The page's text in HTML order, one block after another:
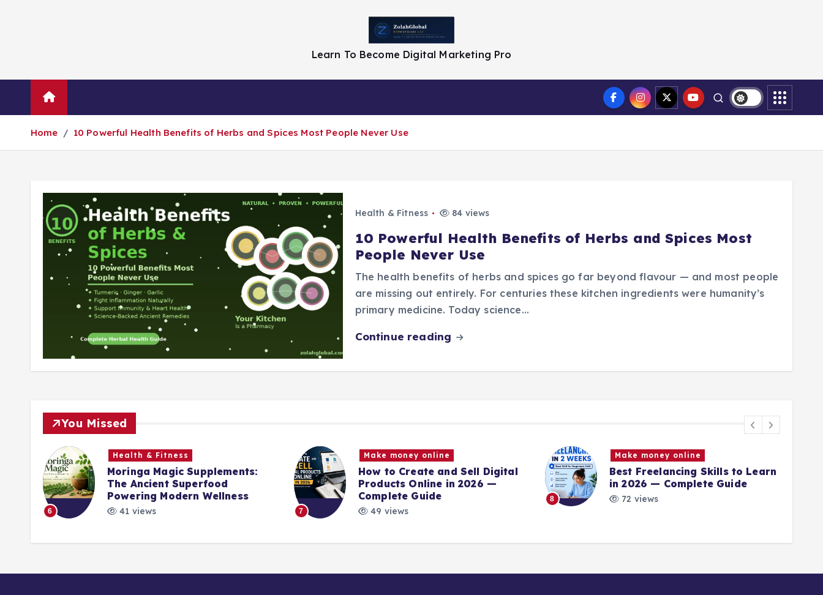
Learn To Become Digital Marketing Pro
Home 10 Powerful Health Benefits of Herbs and Spices Most People Never Use
Health & Fitness 84 views
10 Powerful Health Benefits of Herbs and Spices Most
People Never Use
The health benefits of herbs and spices go far beyond flavour — and most people
are missing out entirely. For centuries these kitchen ingredients were humanity’s
primary medicine. Today science…
Continue reading
You Missed
6
Health & Fitness
Moringa Magic Supplements:
The Ancient Superfood
Powering Modern Wellness
41 views 7
Make money online
How to Create and Sell Digital
Products Online in 2026 —
Complete Guide
49 views
8
Make money online
Best Freelancing Skills to Learn
in 2026 — Complete Guide
72 views